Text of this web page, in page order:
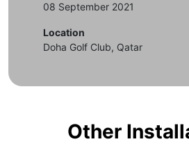
08 September 2021
Location
Doha Golf Club, Qatar
Other